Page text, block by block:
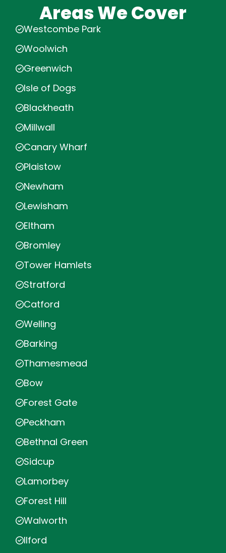
Areas We Cover
Westcombe Park
Woolwich
Greenwich
Isle of Dogs
Blackheath
Millwall
Canary Wharf
Plaistow
Newham
Lewisham
Eltham
Bromley
Tower Hamlets
Stratford
Catford
Welling
Barking
Thamesmead
Bow
Forest Gate
Peckham
Bethnal Green
Sidcup
Lamorbey
Forest Hill
Walworth
Ilford